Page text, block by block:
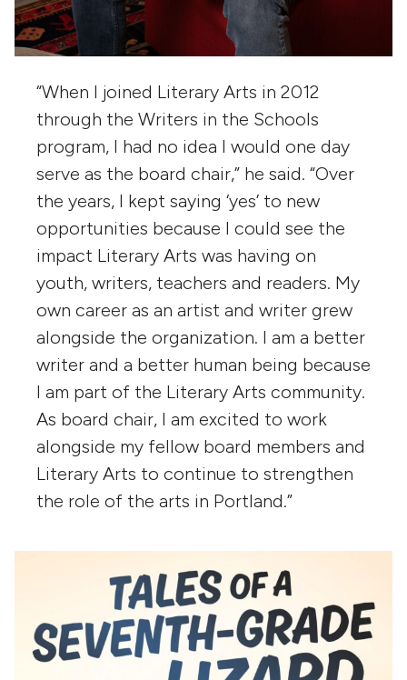
“When I joined Literary Arts in 2012
through the Writers in the Schools
program, I had no idea I would one day
serve as the board chair,” he said. “Over
the years, I kept saying ‘yes’ to new
opportunities because I could see the
impact Literary Arts was having on
youth, writers, teachers and readers. My
own career as an artist and writer grew
alongside the organization. I am a better
writer and a better human being because
I am part of the Literary Arts community.
As board chair, I am excited to work
alongside my fellow board members and
Literary Arts to continue to strengthen
the role of the arts in Portland.”